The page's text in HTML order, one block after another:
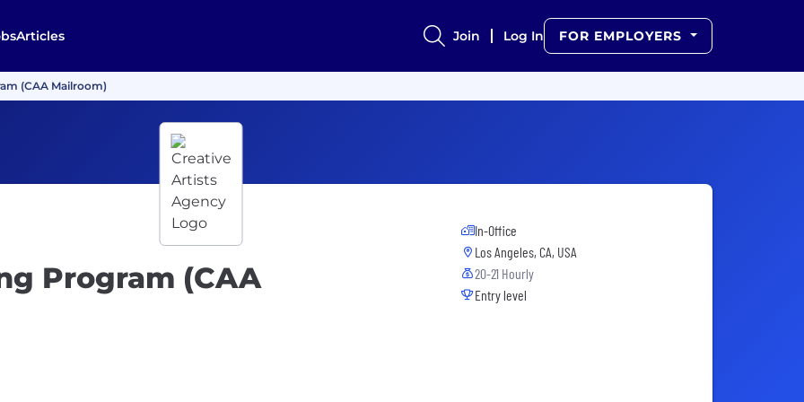
Articles Join Log In FOR EMPLOYERS
(CAA Mailroom)
Program (CAA
In-Office
Los Angeles, CA, USA
20-21 Hourly
Entry level